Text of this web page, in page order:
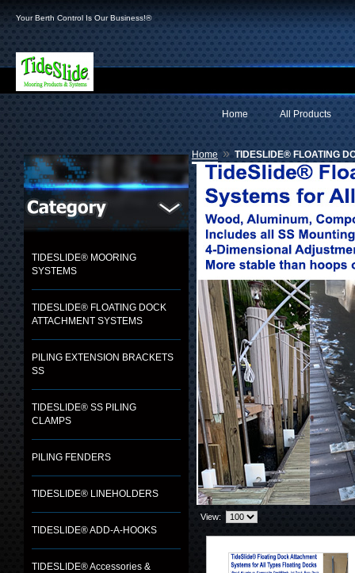
Your Berth Control Is Our Business!®
All Products
Home
TIDESLIDE® MOORING
SYSTEMS
TIDESLIDE® FLOATING DOCK
ATTACHMENT SYSTEMS
PILING EXTENSION BRACKETS
SS
TIDESLIDE® SS PILING
CLAMPS
PILING FENDERS
TIDESLIDE® LINEHOLDERS
TIDESLIDE® ADD-A-HOOKS
TIDESLIDE® Accessories &
Home » TIDESLIDE® FLOATING
View: